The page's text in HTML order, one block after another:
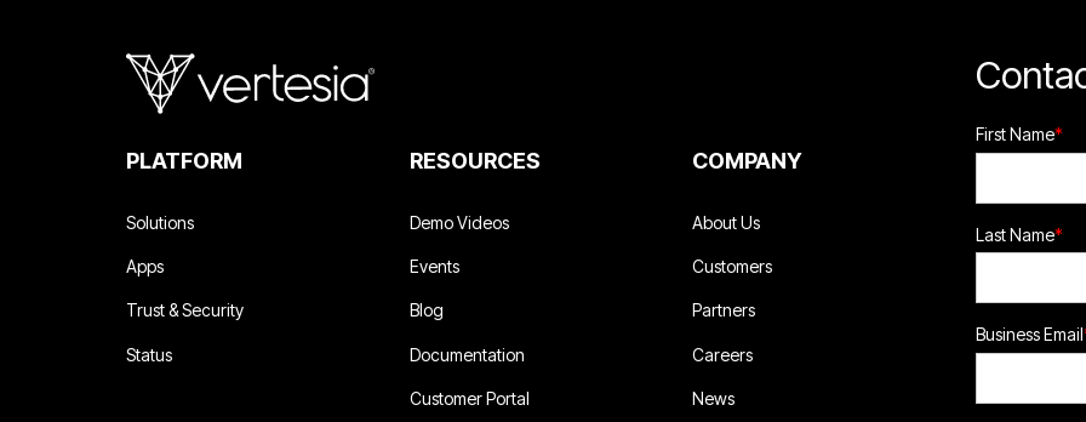
PLATFORM
Solutions
Apps
Trust & Security
Status
RESOURCES
Demo Videos
Events
Blog
Documentation
Customer Portal
COMPANY
About Us
Customers
Partners
Careers
News
First Name*
Last Name*
Business Email